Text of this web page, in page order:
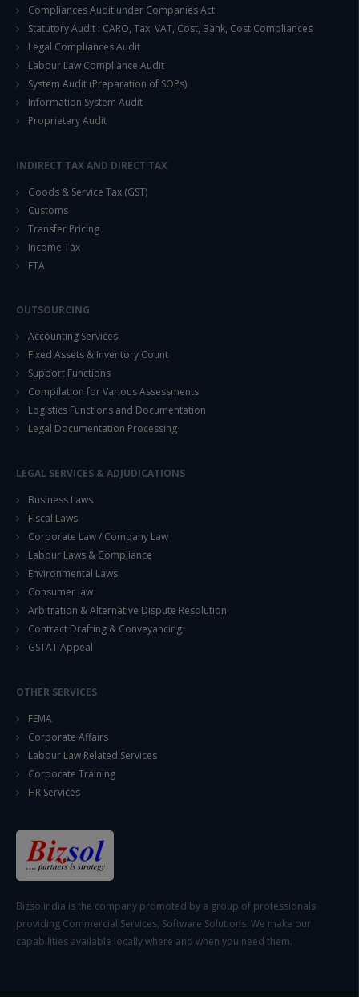
Compliances Audit under Companies Act
Statutory Audit : CARO, Tax, VAT, Cost, Bank, Cost Compliances
Legal Compliances Audit
Labour Law Compliance Audit
System Audit (Preparation of SOPs)
Information System Audit
Proprietary Audit
INDIRECT TAX AND DIRECT TAX
Goods & Service Tax (GST)
Customs
Transfer Pricing
Income Tax
FTA
OUTSOURCING
Accounting Services
Fixed Assets & Inventory Count
Support Functions
Compilation for Various Assessments
Logistics Functions and Documentation
Legal Documentation Processing
LEGAL SERVICES & ADJUDICATIONS
Business Laws
Fiscal Laws
Corporate Law / Company Law
Labour Laws & Compliance
Environmental Laws
Consumer law
Arbitration & Alternative Dispute Resolution
Contract Drafting & Conveyancing
GSTAT Appeal
OTHER SERVICES
FEMA
Corporate Affairs
Labour Law Related Services
Corporate Training
HR Services
Bizsolindia is the company promoted by a group of professionals
providing Commercial Services, Software Solutions. We make our
capabilities available locally where and when you need them.